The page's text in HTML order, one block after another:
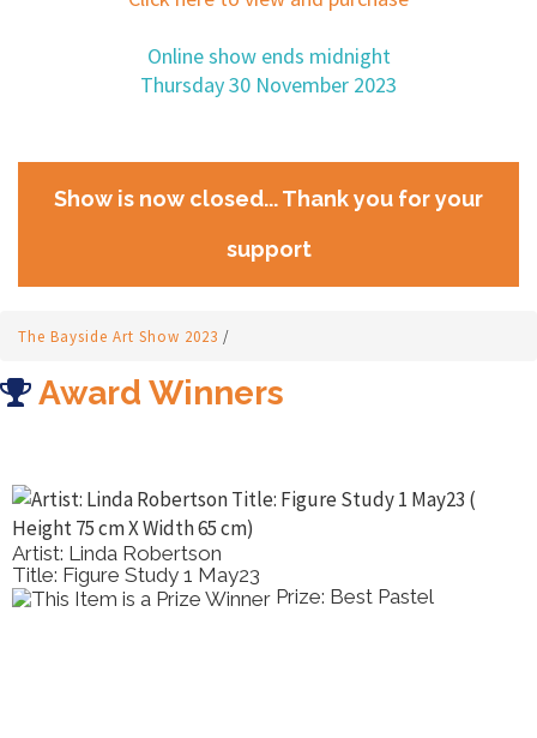
Online show ends midnight
Thursday 30 November 2023
Show is now closed... Thank you for your
support
The Bayside Art Show 2023 /
Award Winners
Artist: Linda Robertson
Title: Figure Study 1 May23
Prize: Best Pastel